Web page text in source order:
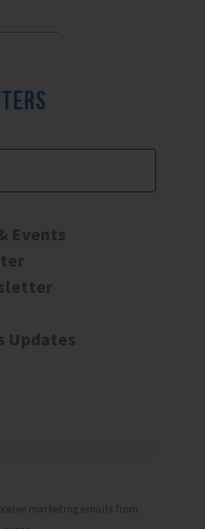
Events
Updates
marketing emails from: